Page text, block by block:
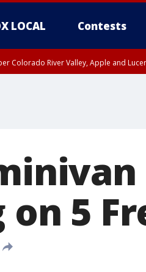
LOCAL Contests
Colorado River Valley, Apple and
5